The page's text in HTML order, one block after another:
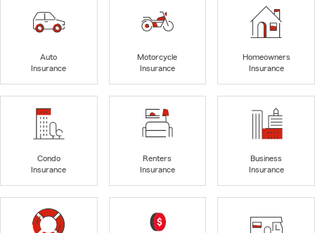
Auto
Insurance
Motorcycle
Insurance
Homeowners
Insurance
Condo
Insurance
Renters
Insurance
Business
Insurance